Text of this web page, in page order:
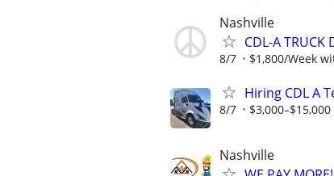
Nashville
CDL-A
8/7 $1,800/Week
Hiring CDL A
8/7
Nashville